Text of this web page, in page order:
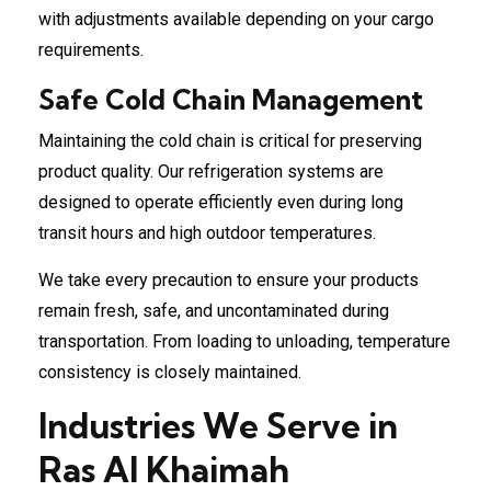
with adjustments available depending on your cargo
requirements.
Safe Cold Chain Management
Maintaining the cold chain is critical for preserving
product quality. Our refrigeration systems are
designed to operate efficiently even during long
transit hours and high outdoor temperatures.
We take every precaution to ensure your products
remain fresh, safe, and uncontaminated during
transportation. From loading to unloading, temperature
consistency is closely maintained.
Industries We Serve in
Ras Al Khaimah